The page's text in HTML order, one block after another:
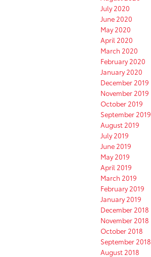
July 2020
June 2020
May 2020
April 2020
March 2020
February 2020
January 2020
December 2019
November 2019
October 2019
September 2019
August 2019
July 2019
June 2019
May 2019
April 2019
March 2019
February 2019
January 2019
December 2018
November 2018
October 2018
September 2018
August 2018